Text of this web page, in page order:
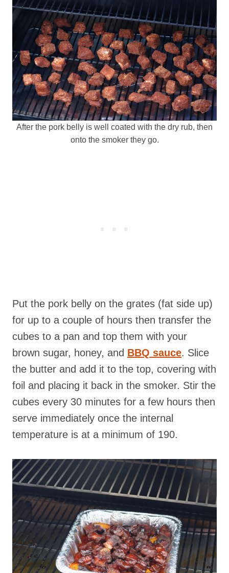
After the pork belly is well coated with the dry rub, then
onto the smoker they go.
Put the pork belly on the grates (fat side up)
for up to a couple of hours then transfer the
cubes to a pan and top them with your
brown sugar, honey, and BBQ sauce. Slice
the butter and add it to the top, covering with
foil and placing it back in the smoker. Stir the
cubes every 30 minutes for a few hours then
serve immediately once the internal
temperature is at a minimum of 190.